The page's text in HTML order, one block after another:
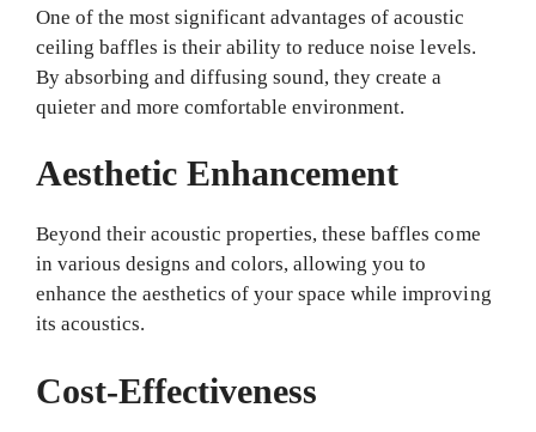
One of the most significant advantages of acoustic
ceiling baffles is their ability to reduce noise levels.
By absorbing and diffusing sound, they create a
quieter and more comfortable environment.
Aesthetic Enhancement
Beyond their acoustic properties, these baffles come
in various designs and colors, allowing you to
enhance the aesthetics of your space while improving
its acoustics.
Cost-Effectiveness